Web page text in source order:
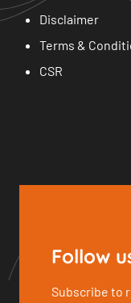
Disclaimer
Terms &
CSR
Follow
Subscribe to